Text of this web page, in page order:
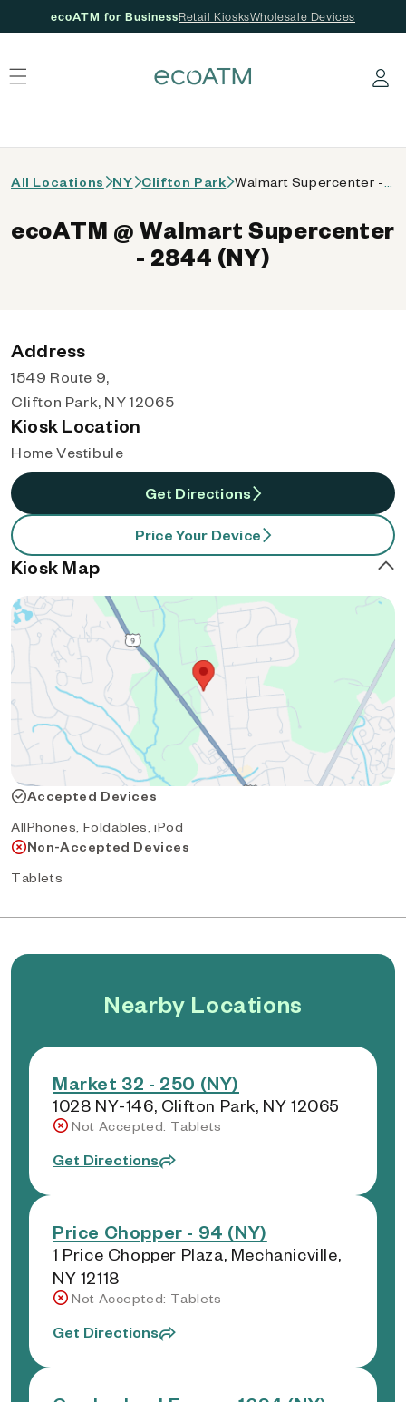
ecoATM for BusinessRetail KiosksWholesale Devices
Log in
All Locations NY Clifton Park
ecoATM @ Walmart Supercenter
- 2844 (NY)
Address
1549 Route 9,
Clifton Park, NY 12065
Kiosk Location
Home Vestibule
Get Directions
Price Your Device
Kiosk Map
Accepted Devices
AllPhones, Foldables, iPod
Non-Accepted Devices
Tablets
Nearby Locations
Market 32 - 250 (NY)
1028 NY-146, Clifton Park, NY 12065
Not Accepted: Tablets
Get Directions
Price Chopper - 94 (NY)
1 Price Chopper Plaza, Mechanicville,
NY 12118
Not Accepted: Tablets
Get Directions